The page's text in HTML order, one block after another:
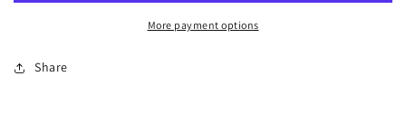
Advanced
More payment options
Share